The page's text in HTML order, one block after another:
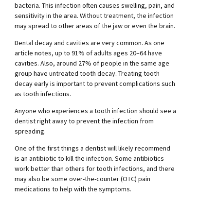
bacteria. This infection often causes swelling, pain, and
sensitivity in the area. Without treatment, the infection
may spread to other areas of the jaw or even the brain.
Dental decay and cavities are very common. As one
article notes, up to 91% of adults ages 20–64 have
cavities. Also, around 27% of people in the same age
group have untreated tooth decay. Treating tooth
decay early is important to prevent complications such
as tooth infections.
Anyone who experiences a tooth infection should see a
dentist right away to prevent the infection from
spreading.
One of the first things a dentist will likely recommend
is an antibiotic to kill the infection. Some antibiotics
work better than others for tooth infections, and there
may also be some over-the-counter (OTC) pain
medications to help with the symptoms.